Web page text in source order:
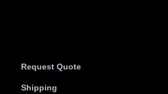
Request Quote
Shipping